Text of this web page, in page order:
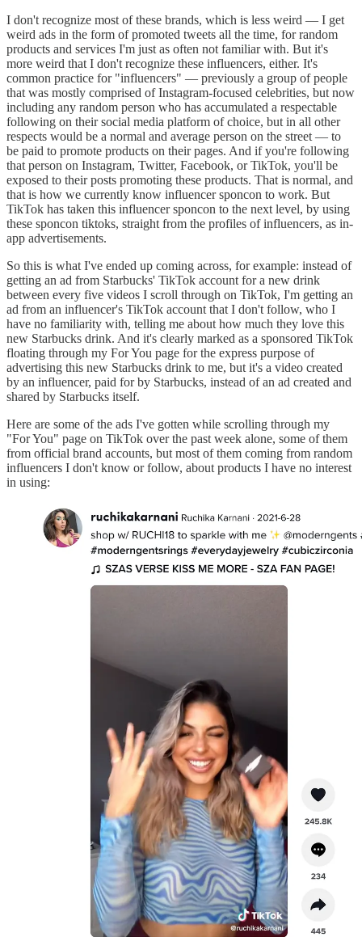
I don't recognize most of these brands, which is less weird — I get
weird ads in the form of promoted tweets all the time, for random
products and services I'm just as often not familiar with. But it's
more weird that I don't recognize these influencers, either. It's
common practice for "influencers" — previously a group of people
that was mostly comprised of Instagram-focused celebrities, but now
including any random person who has accumulated a respectable
following on their social media platform of choice, but in all other
respects would be a normal and average person on the street — to
be paid to promote products on their pages. And if you're following
that person on Instagram, Twitter, Facebook, or TikTok, you'll be
exposed to their posts promoting these products. That is normal, and
that is how we currently know influencer sponcon to work. But
TikTok has taken this influencer sponcon to the next level, by using
these sponcon tiktoks, straight from the profiles of influencers, as in-
app advertisements.
So this is what I've ended up coming across, for example: instead of
getting an ad from Starbucks' TikTok account for a new drink
between every five videos I scroll through on TikTok, I'm getting an
ad from an influencer's TikTok account that I don't follow, who I
have no familiarity with, telling me about how much they love this
new Starbucks drink. And it's clearly marked as a sponsored TikTok
floating through my For You page for the express purpose of
advertising this new Starbucks drink to me, but it's a video created
by an influencer, paid for by Starbucks, instead of an ad created and
shared by Starbucks itself.
Here are some of the ads I've gotten while scrolling through my
"For You" page on TikTok over the past week alone, some of them
from official brand accounts, but most of them coming from random
influencers I don't know or follow, about products I have no interest
in using: